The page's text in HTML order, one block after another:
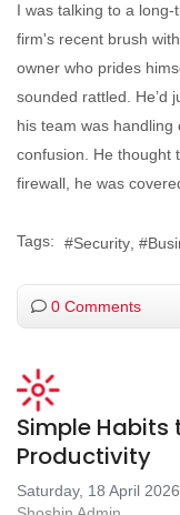
I was talking to a
firm's recent brush
owner who prides
sounded rattled. He’d
his team was
confusion. He thought
firewall, he was
Tags: Security
0 Comments
Simple Habits
Productivity
Saturday, 18 April 2026